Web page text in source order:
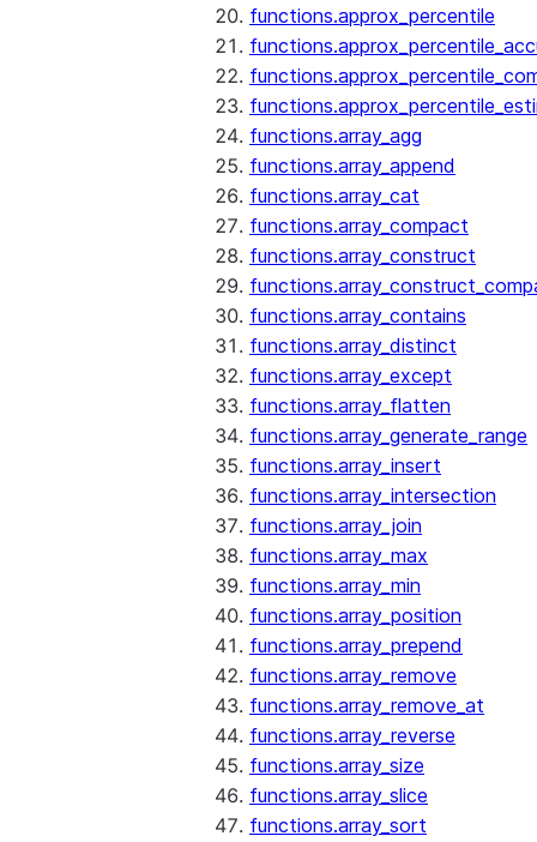
functions.approx_percentile
functions.array_agg
functions.array_append
functions.array_cat
functions.array_compact
functions.array_construct
functions.array_contains
functions.array_distinct
functions.array_except
functions.array_flatten
functions.array_generate_range
functions.array_insert
functions.array_intersection
functions.array_join
functions.array_max
functions.array_min
functions.array_position
functions.array_prepend
functions.array_remove
functions.array_remove_at
functions.array_reverse
functions.array_size
functions.array_slice
functions.array_sort